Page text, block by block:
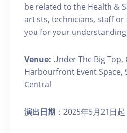
be related to the Health &
artists, technicians, staff or
you for your understanding.
Venue: Under The Big Top,
Harbourfront Event Space,
Central
演出日期 ：2025年5月21日起